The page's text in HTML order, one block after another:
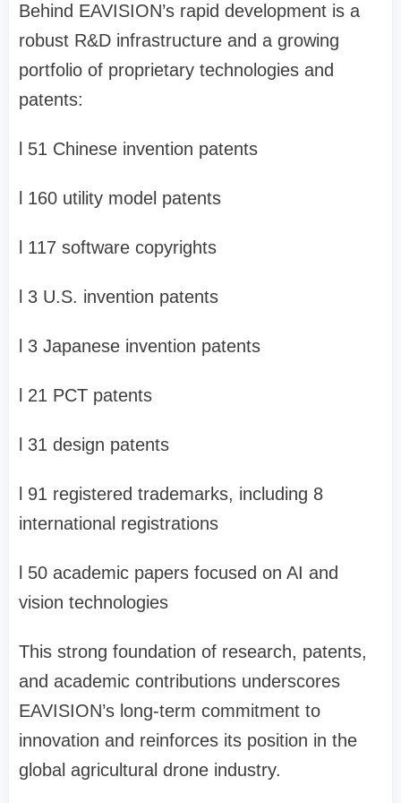
Behind EAVISION’s rapid development is a
robust R&D infrastructure and a growing
portfolio of proprietary technologies and
patents:
51 Chinese invention patents
160 utility model patents
117 software copyrights
3 U.S. invention patents
3 Japanese invention patents
21 PCT patents
31 design patents
91 registered trademarks, including 8
international registrations
50 academic papers focused on AI and
vision technologies
This strong foundation of research, patents,
and academic contributions underscores
EAVISION’s long-term commitment to
innovation and reinforces its position in the
global agricultural drone industry.